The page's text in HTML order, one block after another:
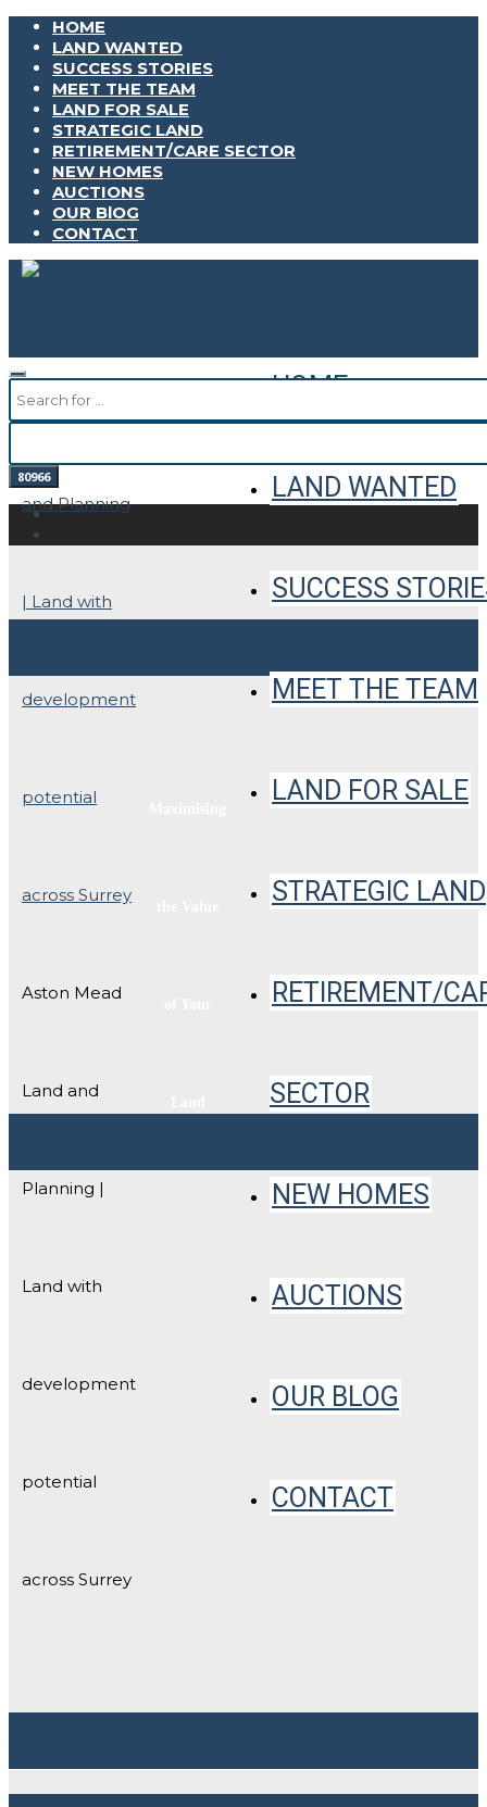
HOME
LAND WANTED
SUCCESS STORIES
MEET THE TEAM
LAND FOR SALE
STRATEGIC LAND
RETIREMENT/CARE SECTOR
NEW HOMES
AUCTIONS
OUR BlOG
CONTACT
Aston Mead
Land and
Planning |
Land with
development
potential
across Surrey
HOME
LAND WANTED
SUCCESS
MEET THE TEAM
LAND FOR SALE
STRATEGIC LAND
RETIREMENT/
SECTOR
NEW HOMES
AUCTIONS
OUR BLOG
CONTACT